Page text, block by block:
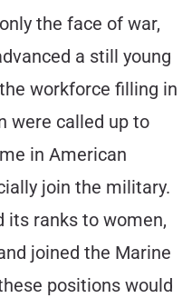
the face of war,
a still young
workforce filling in
were called up to
in American
join the military.
its ranks to women,
joined the Marine
positions would